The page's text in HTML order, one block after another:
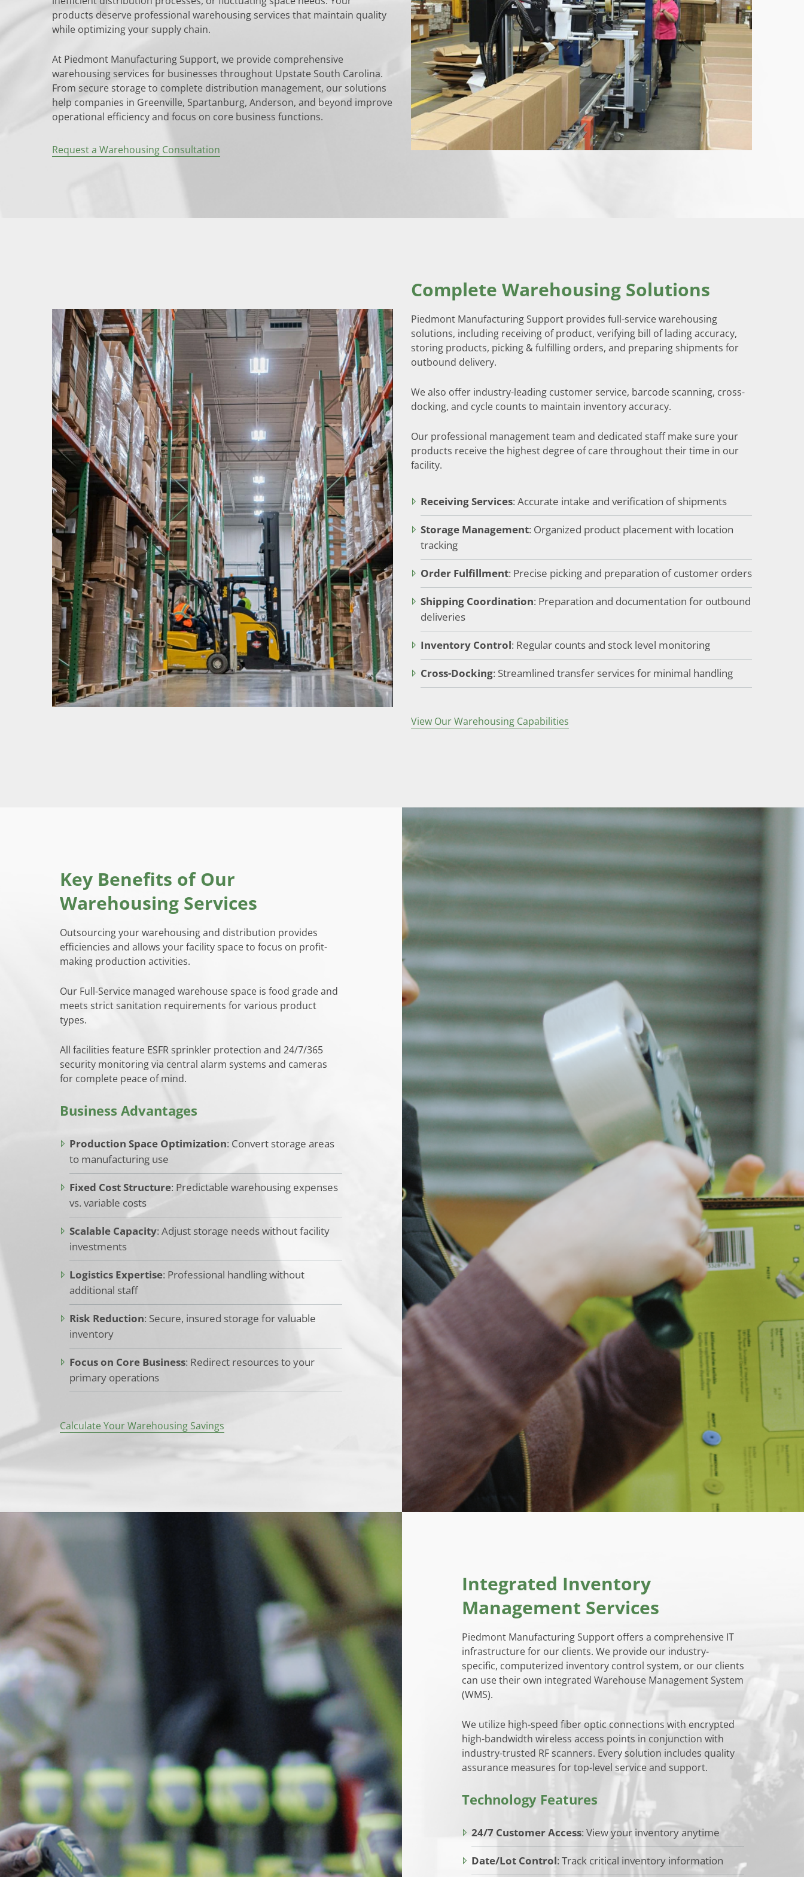
products deserve professional warehousing services that maintain quality
while optimizing your supply chain.
At Piedmont Manufacturing Support, we provide comprehensive
warehousing services for businesses throughout Upstate South Carolina.
From secure storage to complete distribution management, our solutions
help companies in Greenville, Spartanburg, Anderson, and beyond improve
operational efficiency and focus on core business functions.
Request a Warehousing Consultation
Complete Warehousing Solutions
Piedmont Manufacturing Support provides full-service warehousing
solutions, including receiving of product, verifying bill of lading accuracy,
storing products, picking & fulfilling orders, and preparing shipments for
outbound delivery.
We also offer industry-leading customer service, barcode scanning, cross-
docking, and cycle counts to maintain inventory accuracy.
Our professional management team and dedicated staff make sure your
products receive the highest degree of care throughout their time in our
facility.
Receiving Services: Accurate intake and verification of shipments
Storage Management: Organized product placement with location
tracking
Order Fulfillment: Precise picking and preparation of customer orders
Shipping Coordination: Preparation and documentation for outbound
deliveries
Inventory Control: Regular counts and stock level monitoring
Cross-Docking: Streamlined transfer services for minimal handling
View Our Warehousing Capabilities
Key Benefits of Our
Warehousing Services
Outsourcing your warehousing and distribution provides
efficiencies and allows your facility space to focus on profit-
making production activities.
Our Full-Service managed warehouse space is food grade and
meets strict sanitation requirements for various product
types.
All facilities feature ESFR sprinkler protection and 24/7/365
security monitoring via central alarm systems and cameras
for complete peace of mind.
Business Advantages
Production Space Optimization: Convert storage areas
to manufacturing use
Fixed Cost Structure: Predictable warehousing expenses
vs. variable costs
Scalable Capacity: Adjust storage needs without facility
investments
Logistics Expertise: Professional handling without
additional staff
Risk Reduction: Secure, insured storage for valuable
inventory
Focus on Core Business: Redirect resources to your
primary operations
Calculate Your Warehousing Savings
Integrated Inventory
Management Services
Piedmont Manufacturing Support offers a comprehensive IT
infrastructure for our clients. We provide our industry-
specific, computerized inventory control system, or our clients
can use their own integrated Warehouse Management System
(WMS).
We utilize high-speed fiber optic connections with encrypted
high-bandwidth wireless access points in conjunction with
industry-trusted RF scanners. Every solution includes quality
assurance measures for top-level service and support.
Technology Features
24/7 Customer Access: View your inventory anytime
Date/Lot Control: Track critical inventory information